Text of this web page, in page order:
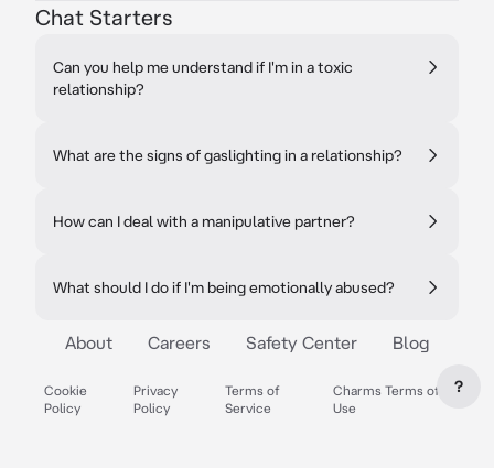
Chat Starters
Can you help me understand if I'm in a toxic
relationship?
What are the signs of gaslighting in a relationship?
How can I deal with a manipulative partner?
What should I do if I'm being emotionally abused?
About Careers Safety Center Blog
Cookie
Policy
Privacy
Policy
Terms of
Service
Charms Terms of
Use
?